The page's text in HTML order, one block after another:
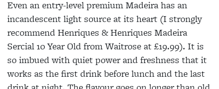
Even an entry-level premium Madeira has an
incandescent light source at its heart (I strongly
recommend Henriques & Henriques Madeira
Sercial 10 Year Old from Waitrose at £19.99). It is
so imbued with quiet power and freshness that it
works as the first drink before lunch and the last